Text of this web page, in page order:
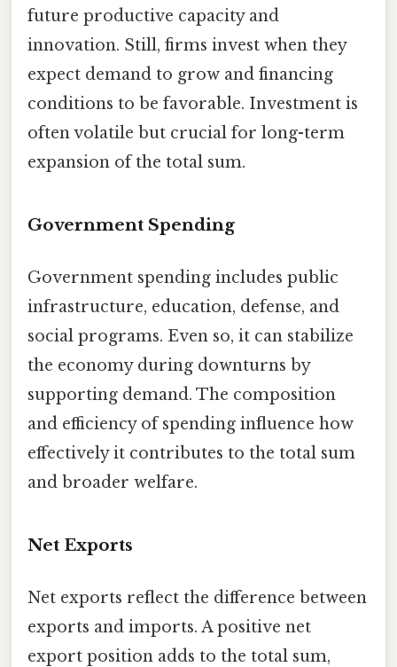
future productive capacity and
innovation. Still, firms invest when they
expect demand to grow and financing
conditions to be favorable. Investment is
often volatile but crucial for long-term
expansion of the total sum.
Government Spending
Government spending includes public
infrastructure, education, defense, and
social programs. Even so, it can stabilize
the economy during downturns by
supporting demand. The composition
and efficiency of spending influence how
effectively it contributes to the total sum
and broader welfare.
Net Exports
Net exports reflect the difference between
exports and imports. A positive net
export position adds to the total sum,